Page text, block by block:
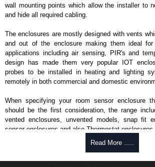
wall mounting points which allow the installer to
and hide all required cabling.
The enclosures are mostly designed with vents
and out of the enclosure making them ideal
applications including air sensing, PIR's and
design has made them very popular IOT
probes to be installed in heating and lighting
remotely in both commercial and domestic
When specifying your room sensor enclosure
should be the first consideration, the range
vented enclosures, unvented models, snap fit
sensor enclosures and also Thermostat enclosures.
Evatron Plastic EnclosuresRead More .....